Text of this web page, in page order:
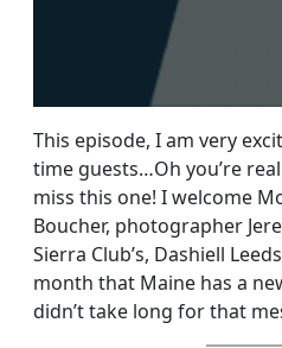
This episode, I am very
time guests…Oh you’re
miss this one! I welcome
Boucher, photographer
Sierra Club’s, Dashiell
month that Maine has a
didn’t take long for that